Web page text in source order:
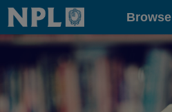
Home Browse